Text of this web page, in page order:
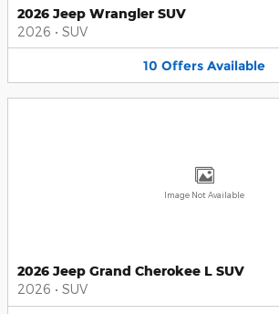
2026 Jeep Wrangler SUV
2026 • SUV
10 Offers Available
Image Not Available
2026 Jeep Grand Cherokee L SUV
2026 • SUV